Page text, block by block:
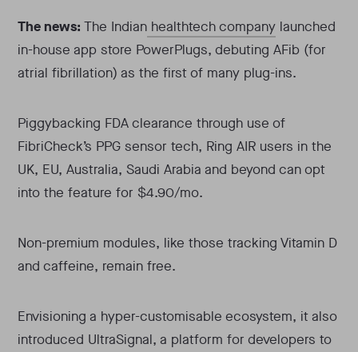
The news: The Indian healthtech company launched
in-house app store PowerPlugs, debuting AFib (for
atrial fibrillation) as the first of many plug-ins.
Piggybacking FDA clearance through use of
FibriCheck’s PPG sensor tech, Ring AIR users in the
UK, EU, Australia, Saudi Arabia and beyond can opt
into the feature for $4.90/mo.
Non-premium modules, like those tracking Vitamin D
and caffeine, remain free.
Envisioning a hyper-customisable ecosystem, it also
introduced UltraSignal, a platform for developers to